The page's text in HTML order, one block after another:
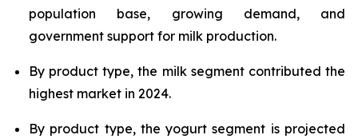
population base, growing demand, and
government support for milk production.
By product type, the milk segment contributed the
highest market in 2024.
By product type, the yogurt segment is projected